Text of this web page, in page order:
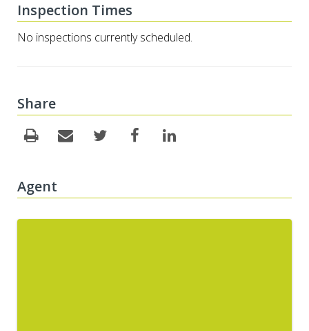
Inspection Times
No inspections currently scheduled.
Share
Agent